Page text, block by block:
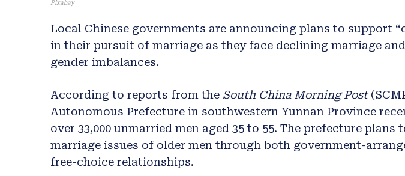
Pixabay
Local Chinese governments are announcing plans to support
in their pursuit of marriage as they face declining marriage
gender imbalances.
According to reports from the South China Morning Post
Autonomous Prefecture in southwestern Yunnan Province
over 33,000 unmarried men aged 35 to 55. The prefecture plans
marriage issues of older men through both government-
free-choice relationships.